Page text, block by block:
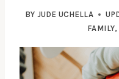
BY JUDE UCHELLA
FAMILY,